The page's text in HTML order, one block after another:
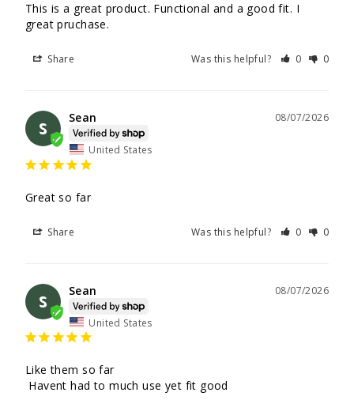
This is a great product. Functional and a good fit. I
great pruchase.
Share Was this helpful? 0 0
S
08/07/2026
Sean
United States
Great so far
Share Was this helpful? 0 0
S
08/07/2026
Sean
United States
Like them so far
Havent had to much use yet fit good